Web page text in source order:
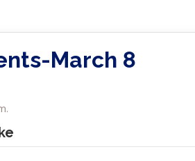
March 8